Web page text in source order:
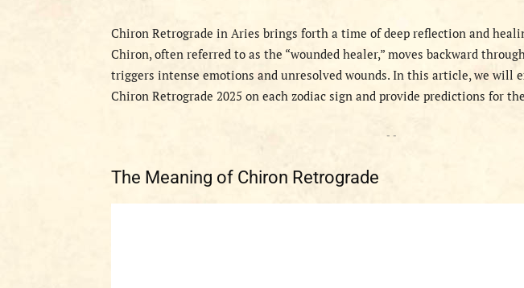
Chiron Retrograde in Aries brings forth a time of deep reflection and
Chiron, often referred to as the “wounded healer,” moves backward
triggers intense emotions and unresolved wounds. In this article, we will
Chiron Retrograde 2025 on each zodiac sign and provide predictions for
- -
The Meaning of Chiron Retrograde